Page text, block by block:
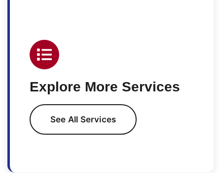
Explore More Services
See All Services